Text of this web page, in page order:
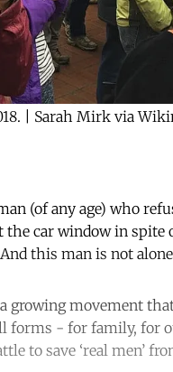
| Sarah Mirk via
(of any age) who
car window in spite
this man is not
growing movement
forms - for family, for
to save ‘real men’